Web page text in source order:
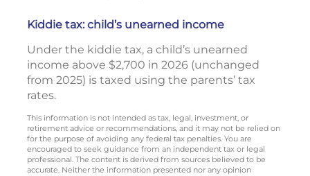
Kiddie tax: child’s unearned income
Under the kiddie tax, a child’s unearned
income above $2,700 in 2026 (unchanged
from 2025) is taxed using the parents’ tax
rates.
This information is not intended as tax, legal, investment, or
retirement advice or recommendations, and it may not be relied on
for the purpose of avoiding any federal tax penalties. You are
encouraged to seek guidance from an independent tax or legal
professional. The content is derived from sources believed to be
accurate. Neither the information presented nor any opinion